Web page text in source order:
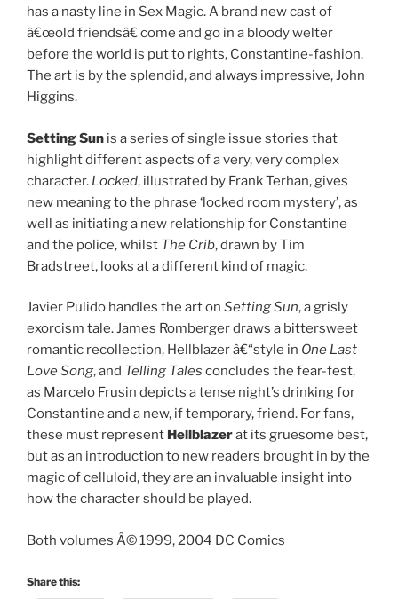
has a nasty line in Sex Magic. A brand new cast of
â€œold friendsâ€ come and go in a bloody welter
before the world is put to rights, Constantine-fashion.
The art is by the splendid, and always impressive, John
Higgins.
Setting Sun is a series of single issue stories that
highlight different aspects of a very, very complex
character. Locked, illustrated by Frank Terhan, gives
new meaning to the phrase ‘locked room mystery’, as
well as initiating a new relationship for Constantine
and the police, whilst The Crib, drawn by Tim
Bradstreet, looks at a different kind of magic.
Javier Pulido handles the art on Setting Sun, a grisly
exorcism tale. James Romberger draws a bittersweet
romantic recollection, Hellblazer â€“style in One Last
Love Song, and Telling Tales concludes the fear-fest,
as Marcelo Frusin depicts a tense night’s drinking for
Constantine and a new, if temporary, friend. For fans,
these must represent Hellblazerat its gruesome best,
but as an introduction to new readers brought in by the
magic of celluloid, they are an invaluable insight into
how the character should be played.
Both volumes Â© 1999, 2004 DC Comics
Share this: